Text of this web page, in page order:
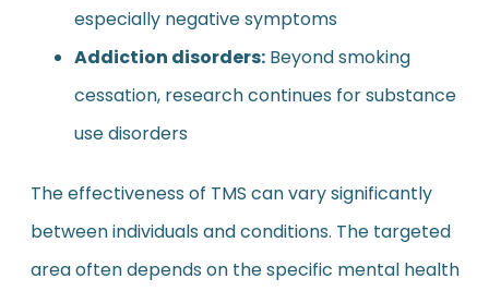
especially negative symptoms
Addiction disorders:Beyond smoking
cessation, research continues for substance
use disorders
The effectiveness of TMS can vary significantly
between individuals and conditions. The targeted
area often depends on the specific mental health